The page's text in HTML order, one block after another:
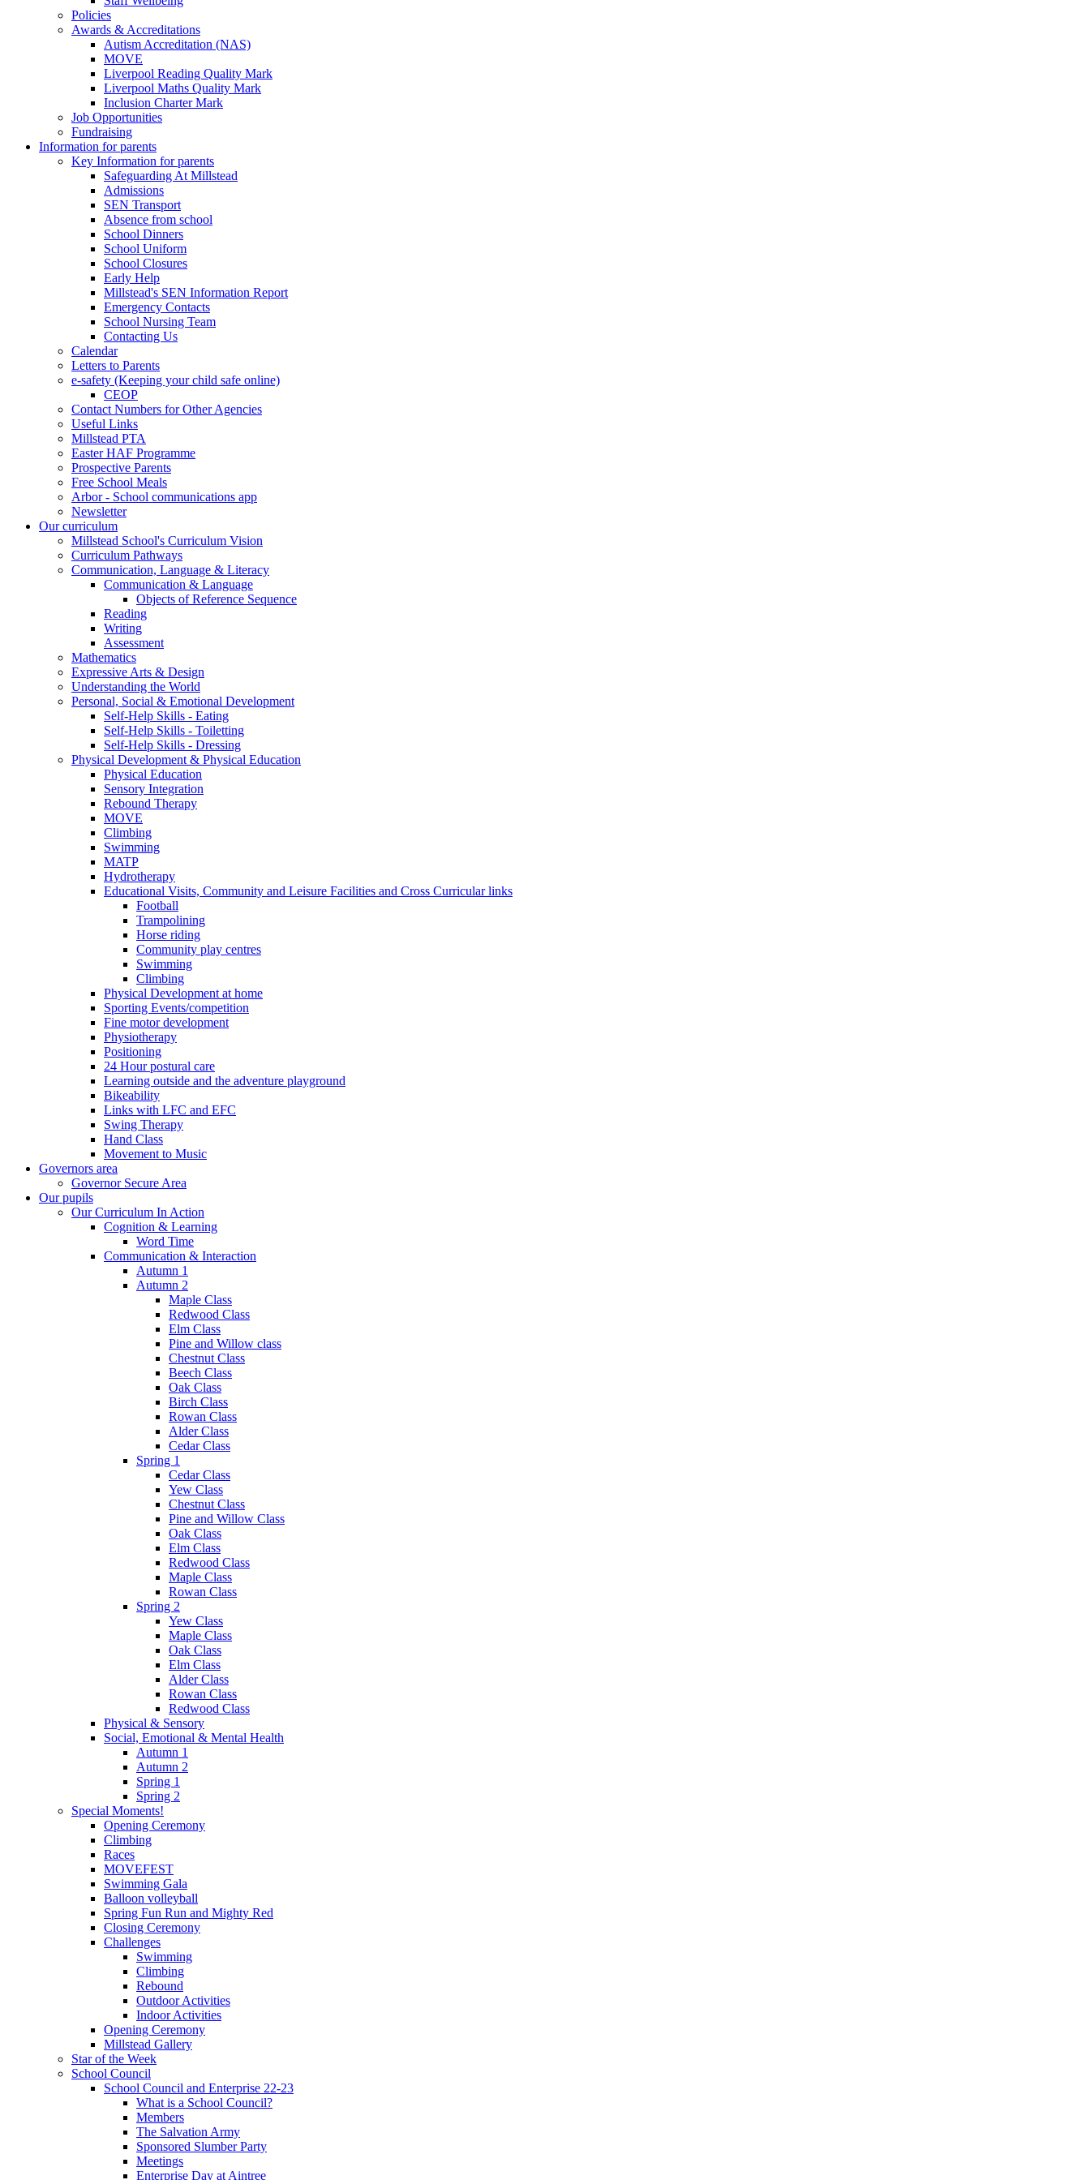
Policies
Awards & Accreditations
Autism Accreditation (NAS)
MOVE
Liverpool Reading Quality Mark
Liverpool Maths Quality Mark
Inclusion Charter Mark
Job Opportunities
Fundraising
Information for parents
Key Information for parents
Safeguarding At Millstead
Admissions
SEN Transport
Absence from school
School Dinners
School Uniform
School Closures
Early Help
Millstead's SEN Information Report
Emergency Contacts
School Nursing Team
Contacting Us
Calendar
Letters to Parents
e-safety (Keeping your child safe online)
CEOP
Contact Numbers for Other Agencies
Useful Links
Millstead PTA
Easter HAF Programme
Prospective Parents
Free School Meals
Arbor - School communications app
Newsletter
Our curriculum
Millstead School's Curriculum Vision
Curriculum Pathways
Communication, Language & Literacy
Communication & Language
Objects of Reference Sequence
Reading
Writing
Assessment
Mathematics
Expressive Arts & Design
Understanding the World
Personal, Social & Emotional Development
Self-Help Skills - Eating
Self-Help Skills - Toiletting
Self-Help Skills - Dressing
Physical Development & Physical Education
Physical Education
Sensory Integration
Rebound Therapy
MOVE
Climbing
Swimming
MATP
Hydrotherapy
Educational Visits, Community and Leisure Facilities and Cross Curricular links
Football
Trampolining
Horse riding
Community play centres
Swimming
Climbing
Physical Development at home
Sporting Events/competition
Fine motor development
Physiotherapy
Positioning
24 Hour postural care
Learning outside and the adventure playground
Bikeability
Links with LFC and EFC
Swing Therapy
Hand Class
Movement to Music
Governors area
Governor Secure Area
Our pupils
Our Curriculum In Action
Cognition & Learning
Word Time
Communication & Interaction
Autumn 1
Autumn 2
Maple Class
Redwood Class
Elm Class
Pine and Willow class
Chestnut Class
Beech Class
Oak Class
Birch Class
Rowan Class
Alder Class
Cedar Class
Spring 1
Cedar Class
Yew Class
Chestnut Class
Pine and Willow Class
Oak Class
Elm Class
Redwood Class
Maple Class
Rowan Class
Spring 2
Yew Class
Maple Class
Oak Class
Elm Class
Alder Class
Rowan Class
Redwood Class
Physical & Sensory
Social, Emotional & Mental Health
Autumn 1
Autumn 2
Spring 1
Spring 2
Special Moments!
Opening Ceremony
Climbing
Races
MOVEFEST
Swimming Gala
Balloon volleyball
Spring Fun Run and Mighty Red
Closing Ceremony
Challenges
Swimming
Climbing
Rebound
Outdoor Activities
Indoor Activities
Opening Ceremony
Millstead Gallery
Star of the Week
School Council
School Council and Enterprise 22-23
What is a School Council?
Members
The Salvation Army
Sponsored Slumber Party
Meetings
Enterprise Day at Aintree